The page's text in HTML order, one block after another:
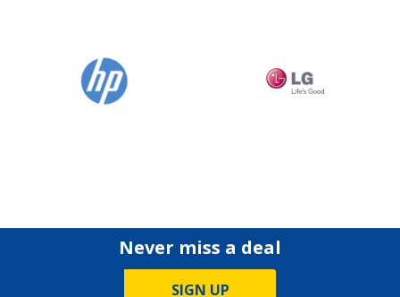
Never miss a deal
SIGN UP